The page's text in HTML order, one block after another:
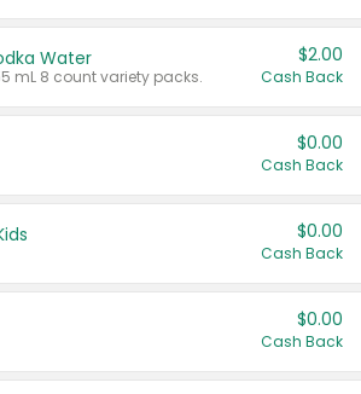
Water
mL 8 count variety packs.
$2.00
Cash Back
$0.00
Cash Back
$0.00
Cash Back
$0.00
Cash Back